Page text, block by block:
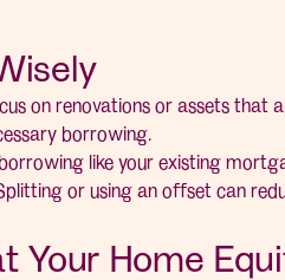
on renovations or assets that
borrowing.
like your existing
or using an offset can
Your Home